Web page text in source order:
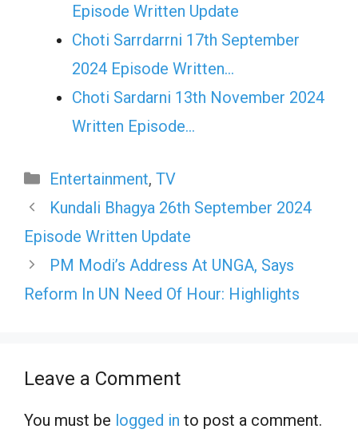
Episode Written Update
Choti Sarrdarrni 17th September
2024 Episode Written…
Choti Sardarni 13th November 2024
Written Episode…
Categories
Entertainment, TV
Kundali Bhagya 26th September 2024
Episode Written Update
PM Modi’s Address At UNGA, Says
Reform In UN Need Of Hour: Highlights
Leave a Comment
You must be logged in to post a comment.